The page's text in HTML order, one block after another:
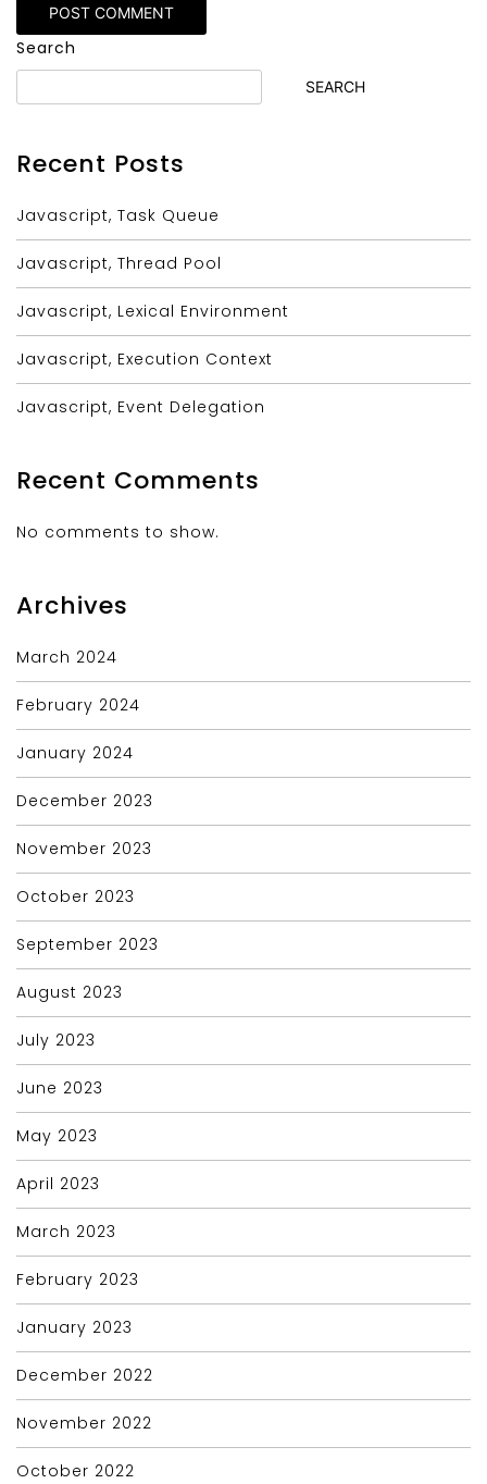
Alternative:
Search
SEARCH
Recent Posts
Javascript, Task Queue
Javascript, Thread Pool
Javascript, Lexical Environment
Javascript, Execution Context
Javascript, Event Delegation
Recent Comments
No comments to show.
Archives
March 2024
February 2024
January 2024
December 2023
November 2023
October 2023
September 2023
August 2023
July 2023
June 2023
May 2023
April 2023
March 2023
February 2023
January 2023
December 2022
November 2022
October 2022